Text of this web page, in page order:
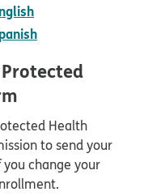
Health
to send your
change your